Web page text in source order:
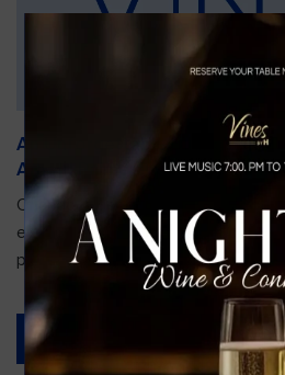
An Unforgettable Dining
Arnold Palmer Invitational
Orlando is gearing up for one of
events of the year—the Arnold
place...
Read More